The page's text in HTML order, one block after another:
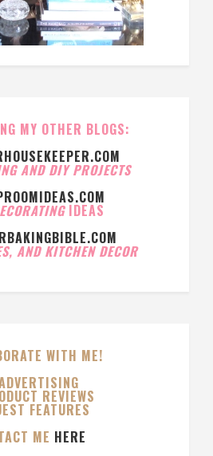
MY OTHER BLOGS:
AND DIY PROJECTS
IDEAS
AND KITCHEN DECOR
WITH ME!
REVIEWS
FEATURES
ME HERE